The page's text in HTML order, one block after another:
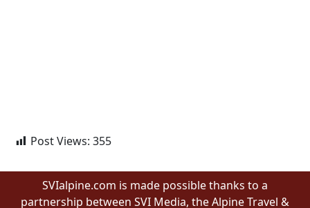
Post Views: 355
SVIalpine.com is made possible thanks to a
partnership between SVI Media, the Alpine Travel &